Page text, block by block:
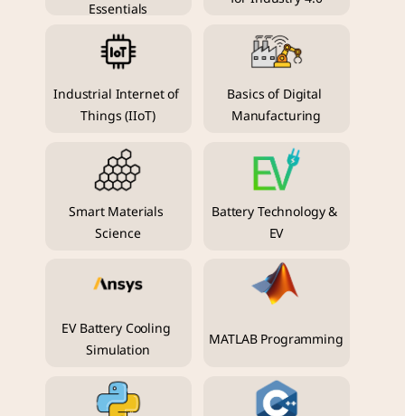
Essentials
Industrial Internet of
Things (IIoT)
Basics of Digital
Manufacturing
Smart Materials
Science
Battery Technology &
EV
EV Battery Cooling
Simulation
MATLAB Programming